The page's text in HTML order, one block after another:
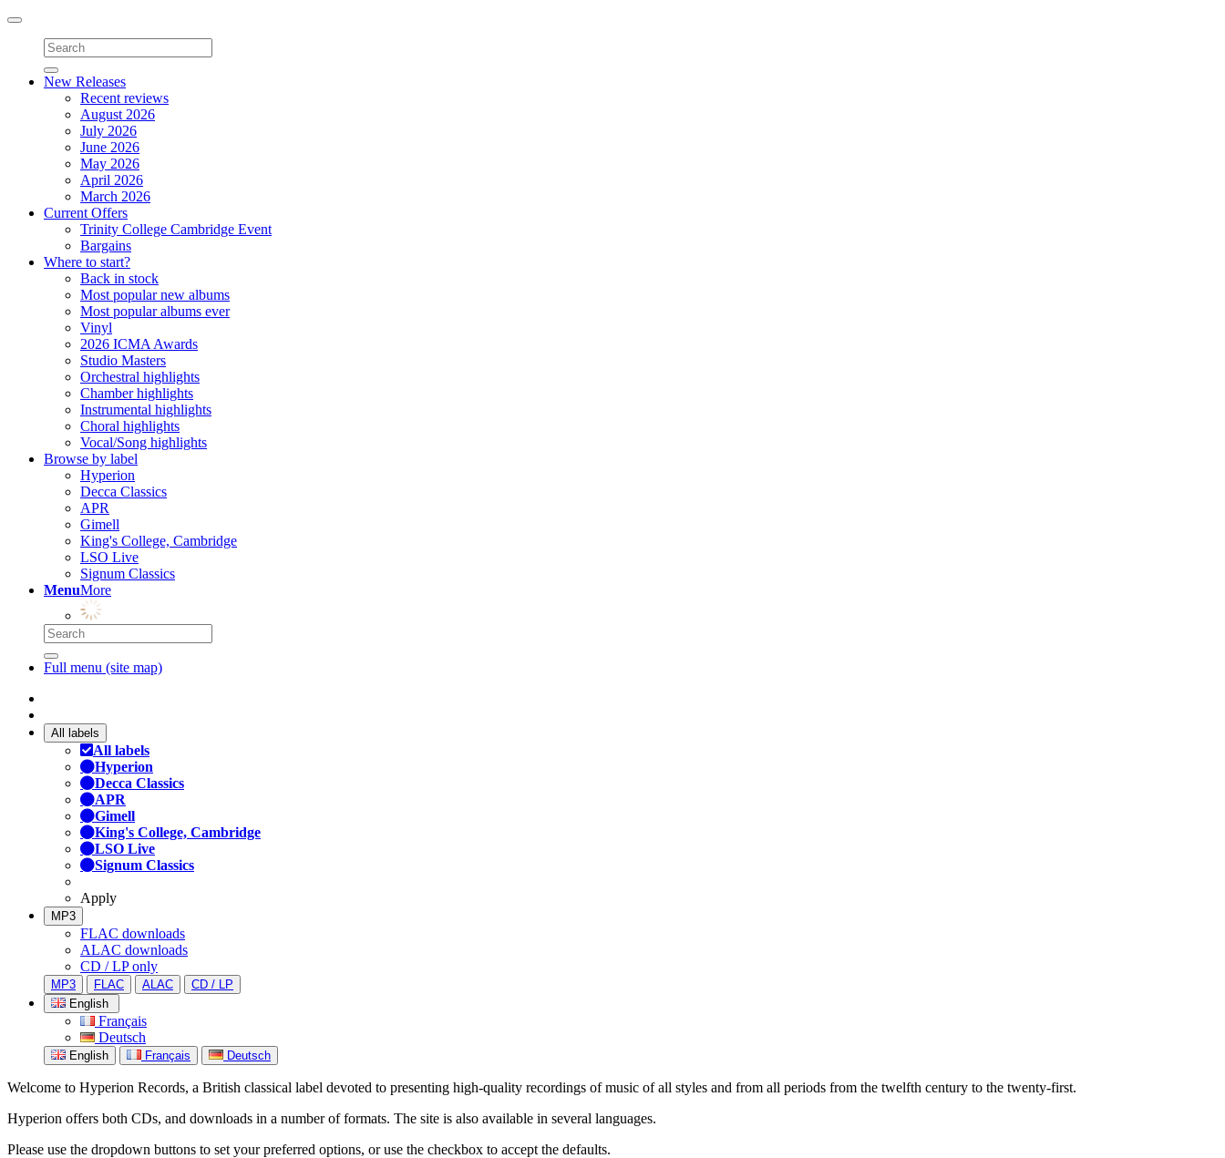
Toggle
navigation
New Releases
Recent reviews
August 2026
July 2026
June 2026
May 2026
April 2026
March 2026
Current Offers
Trinity College Cambridge Event
Bargains
Where to start?
Back in stock
Most popular new albums
Most popular albums ever
Vinyl
2026 ICMA Awards
Studio Masters
Orchestral highlights
Chamber highlights
Instrumental highlights
Choral highlights
Vocal/Song highlights
Browse by label
Hyperion
Decca Classics
APR
Gimell
King's College, Cambridge
LSO Live
Signum Classics
MenuMore
Full menu (site map)
All labels
All labels
Hyperion
Decca Classics
APR
Gimell
King's College, Cambridge
LSO Live
Signum Classics
Apply
MP3
FLAC downloads
ALAC downloads
CD / LP only
MP3 FLAC ALAC
CD / LP
English
Français
Deutsch
English Français Deutsch
Welcome to Hyperion Records, a British classical label devoted to presenting high-quality recordings of music of all styles and from all periods from the twelfth century to the twenty-first.
Hyperion offers both CDs, and downloads in a number of formats. The site is also available in several languages.
Please use the dropdown buttons to set your preferred options, or use the checkbox to accept the defaults.